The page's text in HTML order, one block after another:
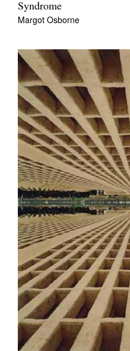
Syndrome
Margot Osborne